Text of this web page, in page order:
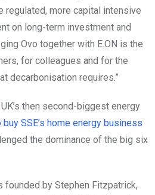
regulated, more capital intensive
on long-term investment and
Ovo together with E.ON is the
for colleagues and for the
decarbonisation requires.”
then second-biggest energy
SSE’s home energy business
the dominance of the big six
founded by Stephen Fitzpatrick,